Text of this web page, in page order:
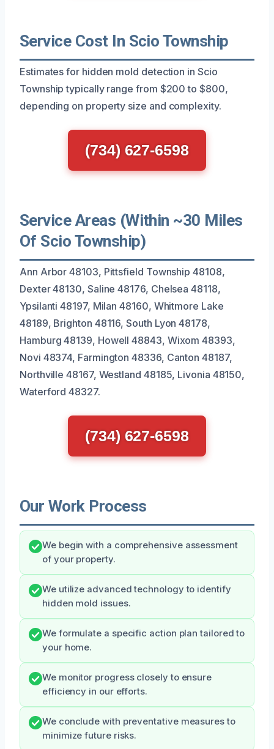
Service Cost In Scio Township
Estimates for hidden mold detection in Scio
Township typically range from $200 to $800,
depending on property size and complexity.
(734) 627-6598
Service Areas (Within ~30 Miles
Of Scio Township)
Ann Arbor 48103, Pittsfield Township 48108,
Dexter 48130, Saline 48176, Chelsea 48118,
Ypsilanti 48197, Milan 48160, Whitmore Lake
48189, Brighton 48116, South Lyon 48178,
Hamburg 48139, Howell 48843, Wixom 48393,
Novi 48374, Farmington 48336, Canton 48187,
Northville 48167, Westland 48185, Livonia 48150,
Waterford 48327.
(734) 627-6598
Our Work Process
We begin with a comprehensive assessment
of your property.
We utilize advanced technology to identify
hidden mold issues.
We formulate a specific action plan tailored to
your home.
We monitor progress closely to ensure
efficiency in our efforts.
We conclude with preventative measures to
minimize future risks.